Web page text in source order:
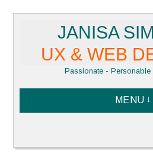
content
JANISA
UX & WEB
Passionate -
MENU